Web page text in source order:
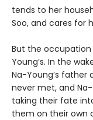
tends to her
Soo, and cares for
But the
Young’s. In the
Na-Young’s father
never met, and
taking their fate
them on their own